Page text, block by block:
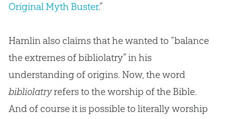
Original Myth Buster.”
Hamlin also claims that he wanted to “balance
the extremes of bibliolatry” in his
understanding of origins. Now, the word
bibliolatryrefers to the worship of the Bible.
And of course it is possible to literally worship